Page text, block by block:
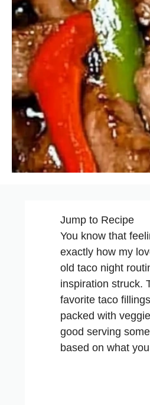
Jump to Recipe
You know that
exactly how my
old taco night
inspiration struck.
favorite taco
packed with
good serving
based on what